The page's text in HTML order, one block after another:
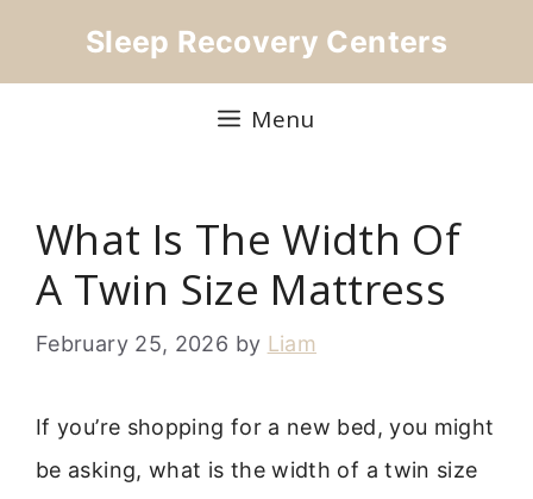
Sleep Recovery Centers
Menu
What Is The Width Of
A Twin Size Mattress
February 25, 2026 by Liam
If you’re shopping for a new bed, you might
be asking, what is the width of a twin size